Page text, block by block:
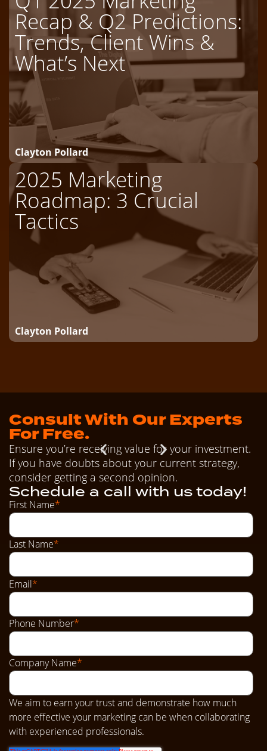
Recap & Q2 Predictions:
Trends, Client Wins &
What’s Next
Clayton Pollard
2025 Marketing
Roadmap: 3 Crucial
Tactics
Clayton Pollard
Consult With Our Experts
For Free.
Ensure you’re receiving value for your investment.
If you have doubts about your current strategy,
consider getting a second opinion.
Schedule a call with us today!
First Name*
Last Name*
Email*
Phone Number*
Company Name*
We aim to earn your trust and demonstrate how much
more effective your marketing can be when collaborating
with experienced professionals.